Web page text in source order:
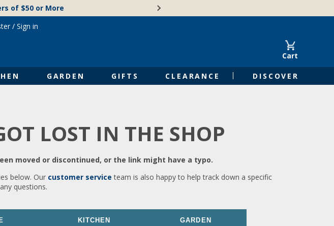
of $50 or More
Cart
GARDEN GIFTS CLEARANCE DISCOVER
/ Sign in
LOST IN THE SHOP
moved or discontinued, or the link might have a typo.
below. Our customer service team is also happy to help track down a specific
questions.
KITCHEN GARDEN